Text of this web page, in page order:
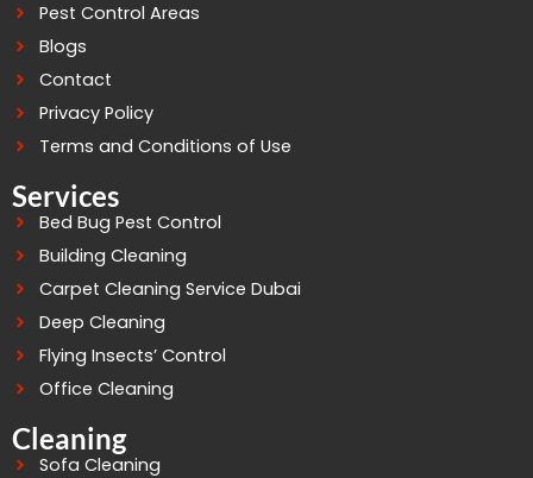
Pest Control Areas
Blogs
Contact
Privacy Policy
Terms and Conditions of Use
Services
Bed Bug Pest Control
Building Cleaning
Carpet Cleaning Service Dubai
Deep Cleaning
Flying Insects’ Control
Office Cleaning
Cleaning
Sofa Cleaning